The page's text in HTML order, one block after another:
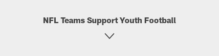
NFL Teams Support Youth Football